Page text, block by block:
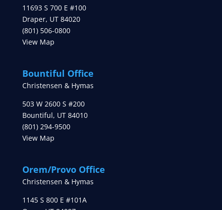
11693 S 700 E #100
Draper, UT 84020
(801) 506-0800
View Map
Bountiful Office
Christensen & Hymas
503 W 2600 S #200
Bountiful, UT 84010
(801) 294-9500
View Map
Orem/Provo Office
Christensen & Hymas
1145 S 800 E #101A